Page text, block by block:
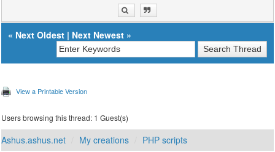
« Next Oldest | Next Newest »
View a Printable Version
Users browsing this thread: 1 Guest(s)
Ashus.ashus.net My creations PHP scripts